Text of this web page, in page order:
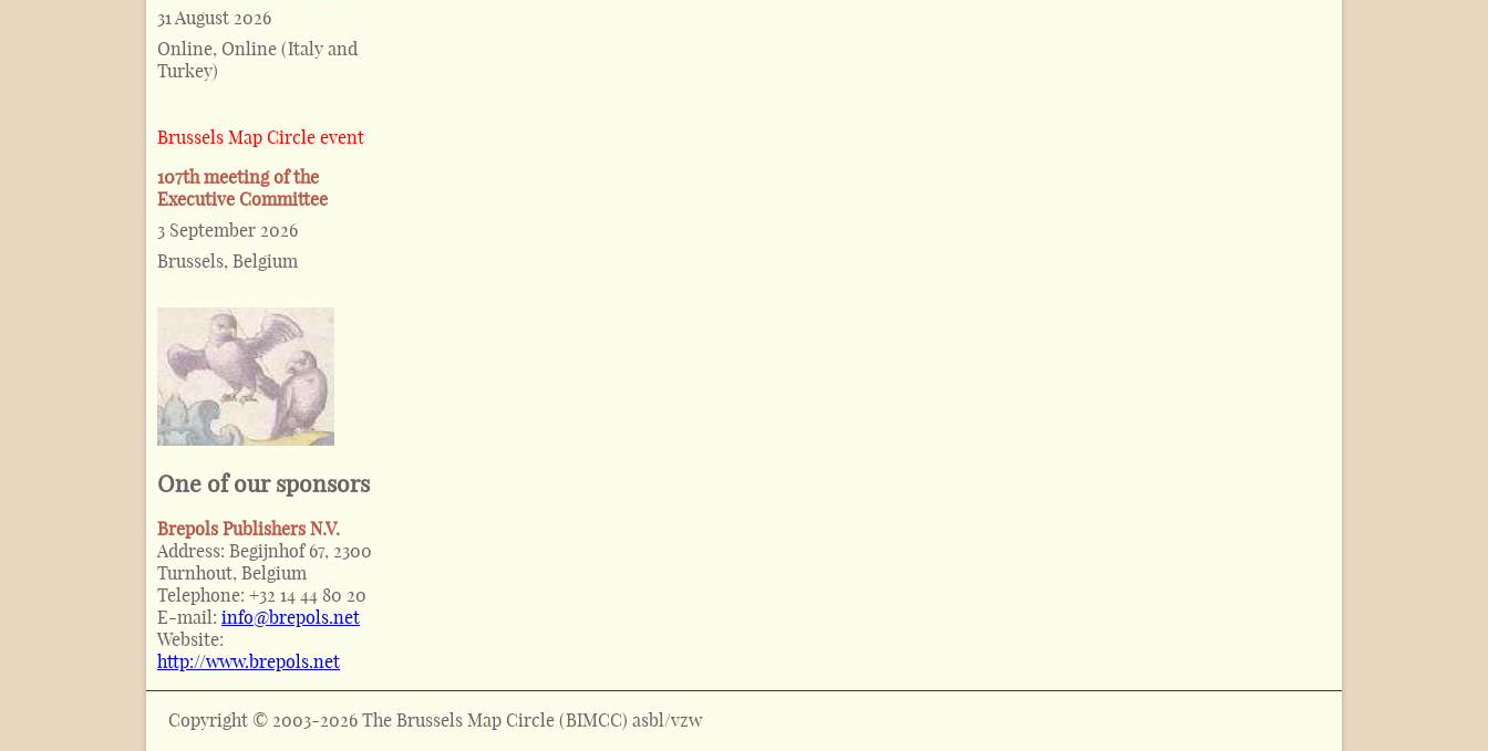
31 August 2026
Online, Online (Italy and
Turkey)
Brussels Map Circle event
107th meeting of the
Executive Committee
3 September 2026
Brussels, Belgium
One of our sponsors
Brepols Publishers N.V.
Address: Begijnhof 67, 2300
Turnhout, Belgium
Telephone: +32 14 44 80 20
E-mail: info@brepols.net
Website:
http://www.brepols.net
Copyright © 2003-2026 The Brussels Map Circle (BIMCC) asbl/vzw